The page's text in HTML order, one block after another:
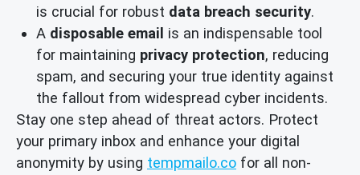
is crucial for robust data breach security.
A disposable email is an indispensable tool
for maintaining privacy protection, reducing
spam, and securing your true identity against
the fallout from widespread cyber incidents.
Stay one step ahead of threat actors. Protect
your primary inbox and enhance your digital
anonymity by using tempmailo.co for all non-